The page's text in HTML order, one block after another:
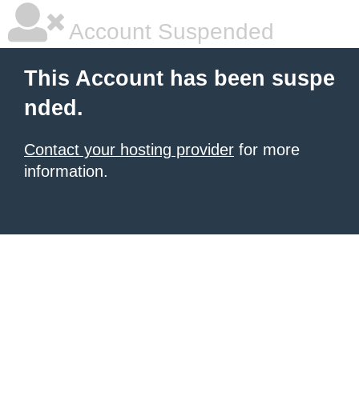
Account Suspended
This Account has been suspe
nded.
Contact your hosting provider for more
information.